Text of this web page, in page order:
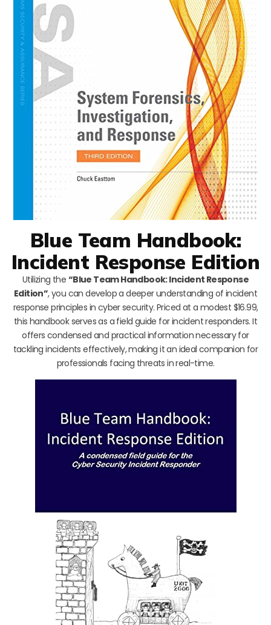
Blue Team Handbook:
Incident Response Edition
Utilizing the “Blue Team Handbook: Incident Response
Edition”, you can develop a deeper understanding of incident
response principles in cyber security. Priced at a modest $16.99,
this handbook serves as a field guide for incident responders. It
offers condensed and practical information necessary for
tackling incidents effectively, making it an ideal companion for
professionals facing threats in real-time.